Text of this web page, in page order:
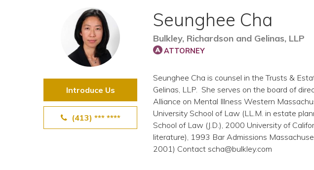
Introduce Us
(413) *** ****
Seunghee Cha
Bulkley, Richardson and Gelinas, LLP
ATTORNEY
Seunghee Cha is counsel in the Trusts &
Gelinas, LLP. She serves on the board of
Alliance on Mental Illness Western
University School of Law (LL.M. in estate
School of Law (J.D.), 2000 University of
literature), 1993 Bar Admissions
2001) Contact scha@bulkley.com
View All Special Needs
Questions & Answers